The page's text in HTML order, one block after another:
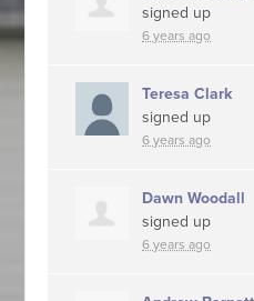
signed up
6 years ago
Teresa Clark
signed up
6 years ago
Dawn Woodall
signed up
6 years ago